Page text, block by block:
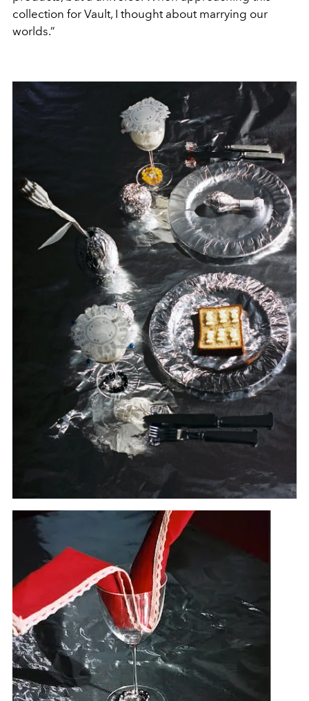
collection for Vault, I thought about marrying our
worlds.”